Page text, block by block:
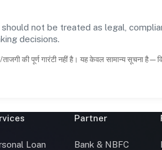
not be treated as legal,
decisions.
की पूर्ण गारंटी नहीं है। यह केवल सामान्य सूचना
Loan
Partner
Bank & NBFC